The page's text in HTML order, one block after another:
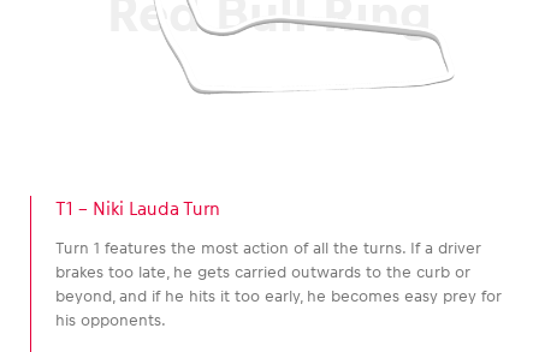
Red Bull Ring
T1 – Niki Lauda Turn
Turn 1 features the most action of all the turns. If a driver
brakes too late, he gets carried outwards to the curb or
beyond, and if he hits it too early, he becomes easy prey for
his opponents.